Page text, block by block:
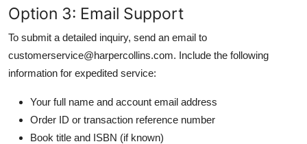
Option 3: Email Support
To submit a detailed inquiry, send an email to
customerservice@harpercollins.com. Include the following
information for expedited service:
Your full name and account email address
Order ID or transaction reference number
Book title and ISBN (if known)